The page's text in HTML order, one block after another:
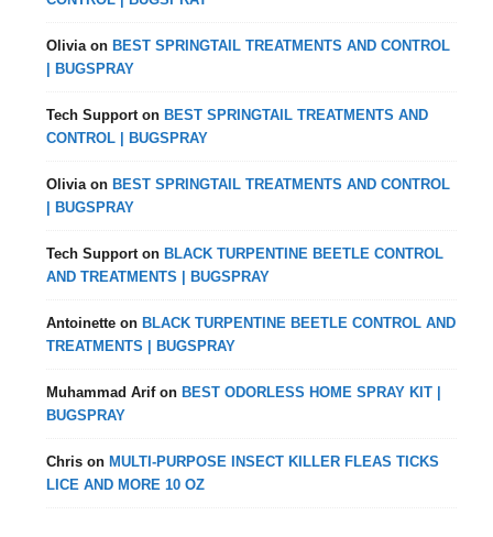
Oliviaon BEST SPRINGTAIL TREATMENTS AND CONTROL
| BUGSPRAY
Tech Supporton BEST SPRINGTAIL TREATMENTS AND
CONTROL | BUGSPRAY
Oliviaon BEST SPRINGTAIL TREATMENTS AND CONTROL
| BUGSPRAY
Tech Supporton BLACK TURPENTINE BEETLE CONTROL
AND TREATMENTS | BUGSPRAY
Antoinette on BLACK TURPENTINE BEETLE CONTROL AND
TREATMENTS | BUGSPRAY
Muhammad Arifon BEST ODORLESS HOME SPRAY KIT |
BUGSPRAY
Chris on MULTI-PURPOSE INSECT KILLER FLEAS TICKS
LICE AND MORE 10 OZ